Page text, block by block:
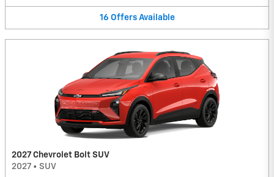
16 Offers Available
2027 Chevrolet Bolt SUV
2027 • SUV